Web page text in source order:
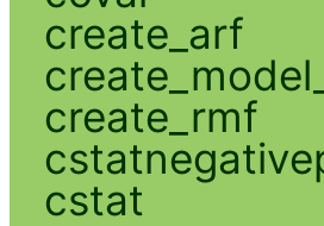
create_arf
create_rmf
cstat